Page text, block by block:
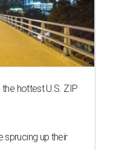
hottest U.S. ZIP
sprucing up their